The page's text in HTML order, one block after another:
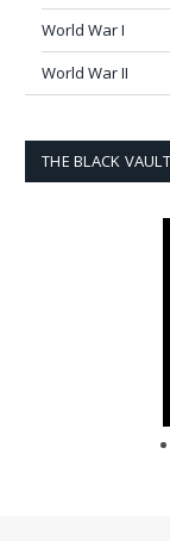
World War I
World War II
THE BLACK